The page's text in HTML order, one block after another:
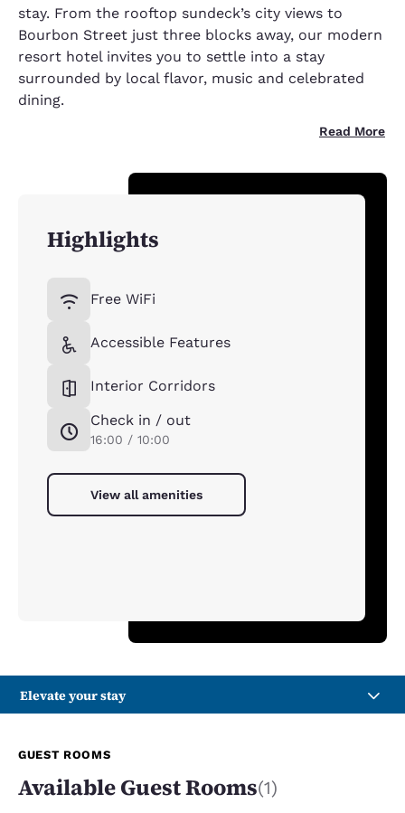
stay. From the rooftop sundeck’s city views to
Bourbon Street just three blocks away, our modern
resort hotel invites you to settle into a stay
surrounded by local flavor, music and celebrated
dining.
Read More
Highlights
Free WiFi
Accessible Features
Interior Corridors
Check in / out
16:00 / 10:00
View all amenities
Elevate your stay
GUEST ROOMS
Available Guest Rooms(1)